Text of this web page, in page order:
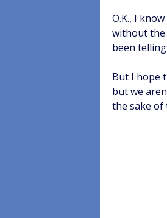
O.K., I
without the
been
But I hope
but we
the sake of